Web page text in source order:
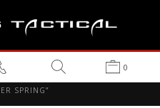
0
SPRING”